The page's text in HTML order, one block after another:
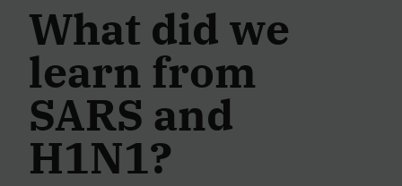
What did we
learn from
SARS and
H1N1?